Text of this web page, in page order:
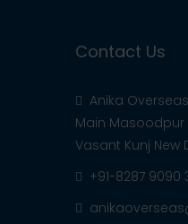
Contact Us
Anika
Main Masoodpur
Vasant Kunj New
+91-8287 9090